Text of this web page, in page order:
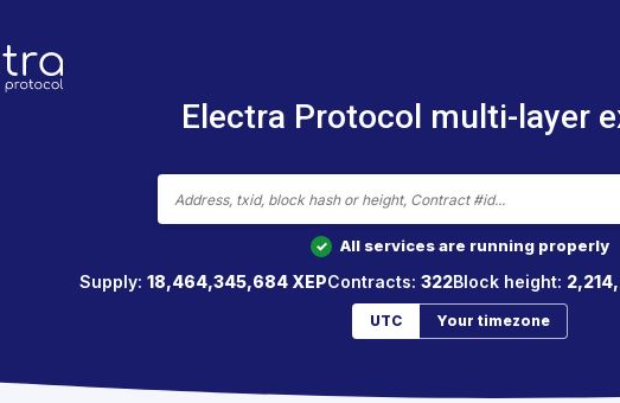
Electra Protocol multi-layer
✓ All services are running properly
Supply: 18,464,345,684 XEPContracts: 322Block height:
UTC Your timezone